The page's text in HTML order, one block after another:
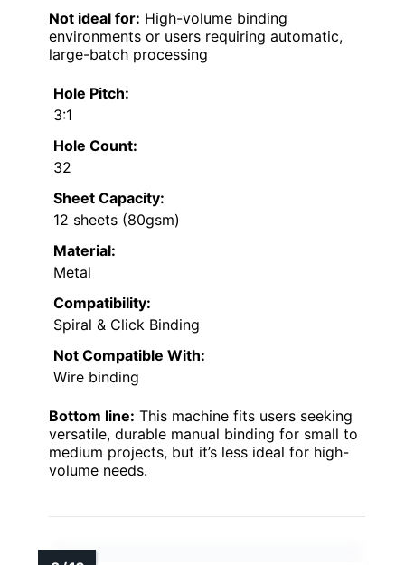
Not ideal for: High-volume binding
environments or users requiring automatic,
large-batch processing
Hole Pitch:
3:1
Hole Count:
32
Sheet Capacity:
12 sheets (80gsm)
Material:
Metal
Compatibility:
Spiral & Click Binding
Not Compatible With:
Wire binding
Bottom line: This machine fits users seeking
versatile, durable manual binding for small to
medium projects, but it’s less ideal for high-
volume needs.